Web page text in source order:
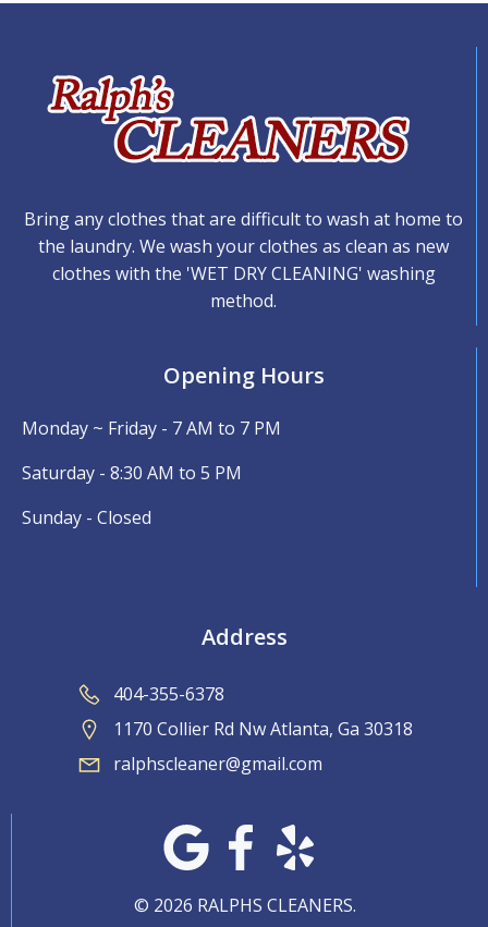
Bring any clothes that are difficult to wash at home to
the laundry. We wash your clothes as clean as new
clothes with the 'WET DRY CLEANING' washing
method.
Opening Hours
Monday ~ Friday - 7 AM to 7 PM
Saturday - 8:30 AM to 5 PM
Sunday - Closed
Address
404-355-6378
1170 Collier Rd Nw Atlanta, Ga 30318
ralphscleaner@gmail.com
© 2026 RALPHS CLEANERS.